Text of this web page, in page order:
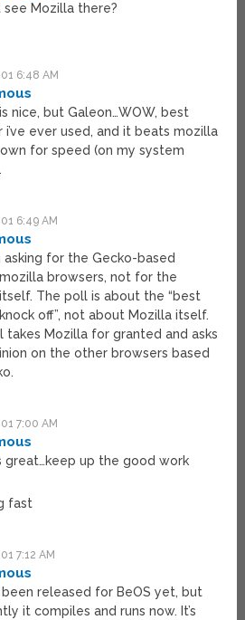
see Mozilla there?
6:48 AM
nice, but Galeon…WOW, best
i’ve ever used, and it beats mozilla
for speed (on my system
6:49 AM
asking for the Gecko-based
mozilla browsers, not for the
The poll is about the “best
off”, not about Mozilla itself.
takes Mozilla for granted and asks
on the other browsers based
7:00 AM
great…keep up the good work
fast
7:12 AM
been released for BeOS yet, but
it compiles and runs now. It’s